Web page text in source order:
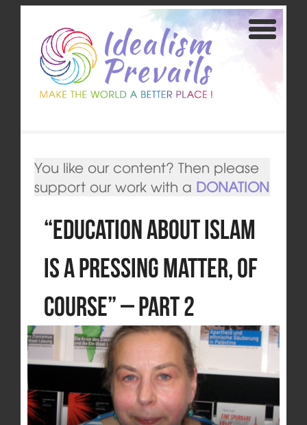
You like our content? Then please
support our work with a DONATION
“Education about Islam
is a pressing matter, of
course” – Part 2